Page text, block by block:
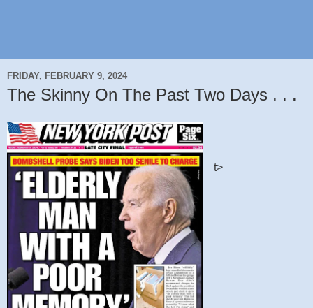
FRIDAY, FEBRUARY 9, 2024
The Skinny On The Past Two Days . . .
t>